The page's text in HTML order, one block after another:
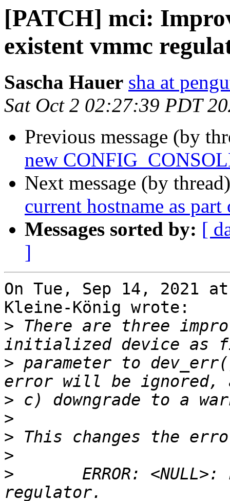
[PATCH] mci:
existent vmmc
Sascha Hauer sha at
Sat Oct 2 02:27:39 PDT
Previous message (by
new
Next message (by
current hostname as
Messages sorted by: [
]
On Tue, Sep 14, 2021 at
Kleine-König wrote:
> There are three
> parameter to
>
>
>
>
>